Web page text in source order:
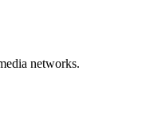
networks.